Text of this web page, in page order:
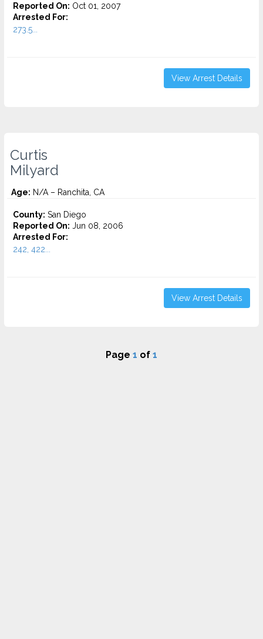
Reported On: Oct 01, 2007
Arrested For:
273.5...
View Arrest Details
Curtis
Milyard
Age: N/A – Ranchita, CA
County: San Diego
Reported On: Jun 08, 2006
Arrested For:
242, 422...
View Arrest Details
Page 1 of 1